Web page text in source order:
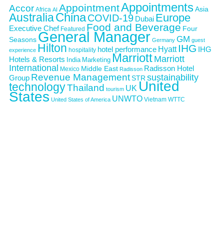
Accor Africa AI AppointmentAppointmentsAsia
AustraliaChinaCOVID-19 Dubai Europe
Executive Chef Featured Food and Beverage Four
Seasons General Manager Germany GM guest
experience Hilton hospitality hotel performance Hyatt IHG IHG
Hotels & Resorts India Marketing Marriott Marriott
International
Mexico Middle East Radisson Radisson Hotel
Group Revenue ManagementSTR sustainability
technologyThailand tourism UK United
States United States of America UNWTO Vietnam WTTC